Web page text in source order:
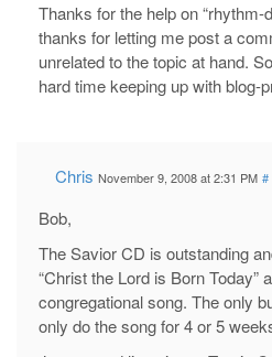
Thanks for the help on
thanks for letting me post a
unrelated to the topic at hand.
hard time keeping up with blog-
Chris November 9, 2008 at 2:31 PM #
Bob,
The Savior CD is outstanding
“Christ the Lord is Born Today”
congregational song. The only
only do the song for 4 or 5